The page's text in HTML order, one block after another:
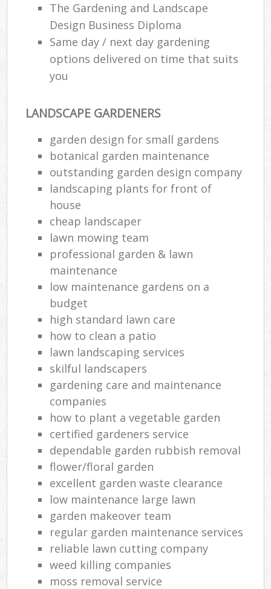
The Gardening and Landscape
Design Business Diploma
Same day / next day gardening
options delivered on time that suits
you
LANDSCAPE GARDENERS
garden design for small gardens
botanical garden maintenance
outstanding garden design company
landscaping plants for front of
house
cheap landscaper
lawn mowing team
professional garden & lawn
maintenance
low maintenance gardens on a
budget
high standard lawn care
how to clean a patio
lawn landscaping services
skilful landscapers
gardening care and maintenance
companies
how to plant a vegetable garden
certified gardeners service
dependable garden rubbish removal
flower/floral garden
excellent garden waste clearance
low maintenance large lawn
garden makeover team
regular garden maintenance services
reliable lawn cutting company
weed killing companies
moss removal service